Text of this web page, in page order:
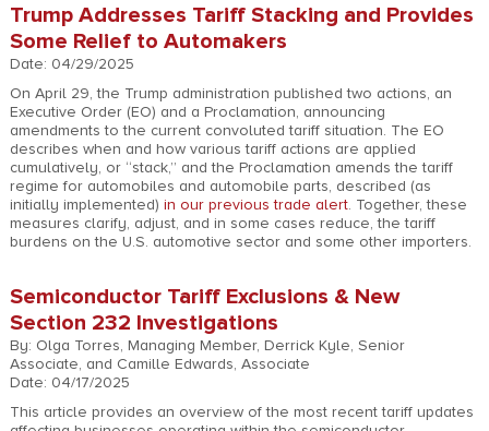
Trump Addresses Tariff Stacking and Provides
Some Relief to Automakers
Date: 04/29/2025
On April 29, the Trump administration published two actions, an
Executive Order (EO) and a Proclamation, announcing
amendments to the current convoluted tariff situation. The EO
describes when and how various tariff actions are applied
cumulatively, or “stack,” and the Proclamation amends the tariff
regime for automobiles and automobile parts, described (as
initially implemented) in our previous trade alert. Together, these
measures clarify, adjust, and in some cases reduce, the tariff
burdens on the U.S. automotive sector and some other importers.
Semiconductor Tariff Exclusions & New
Section 232 Investigations
By: Olga Torres, Managing Member, Derrick Kyle, Senior
Associate, and Camille Edwards, Associate
Date: 04/17/2025
This article provides an overview of the most recent tariff updates